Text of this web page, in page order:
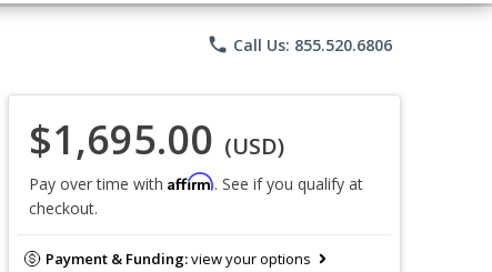
phone Call Us: 855.520.6806
$1,695.00 (USD)
Pay over time with Affirm. See if you qualify at
checkout.
Payment & Funding:view your options